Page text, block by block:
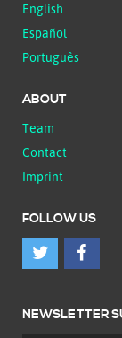
English
Español
Português
ABOUT
Team
Contact
Imprint
FOLLOW US
NEWSLETTER